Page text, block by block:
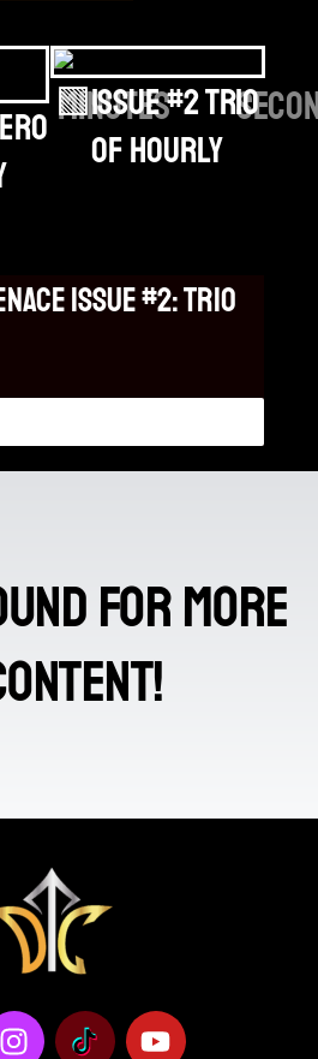
minutes
🟩Issue #2 Trio
of Hourly
issue #2: Trio
#2
for more